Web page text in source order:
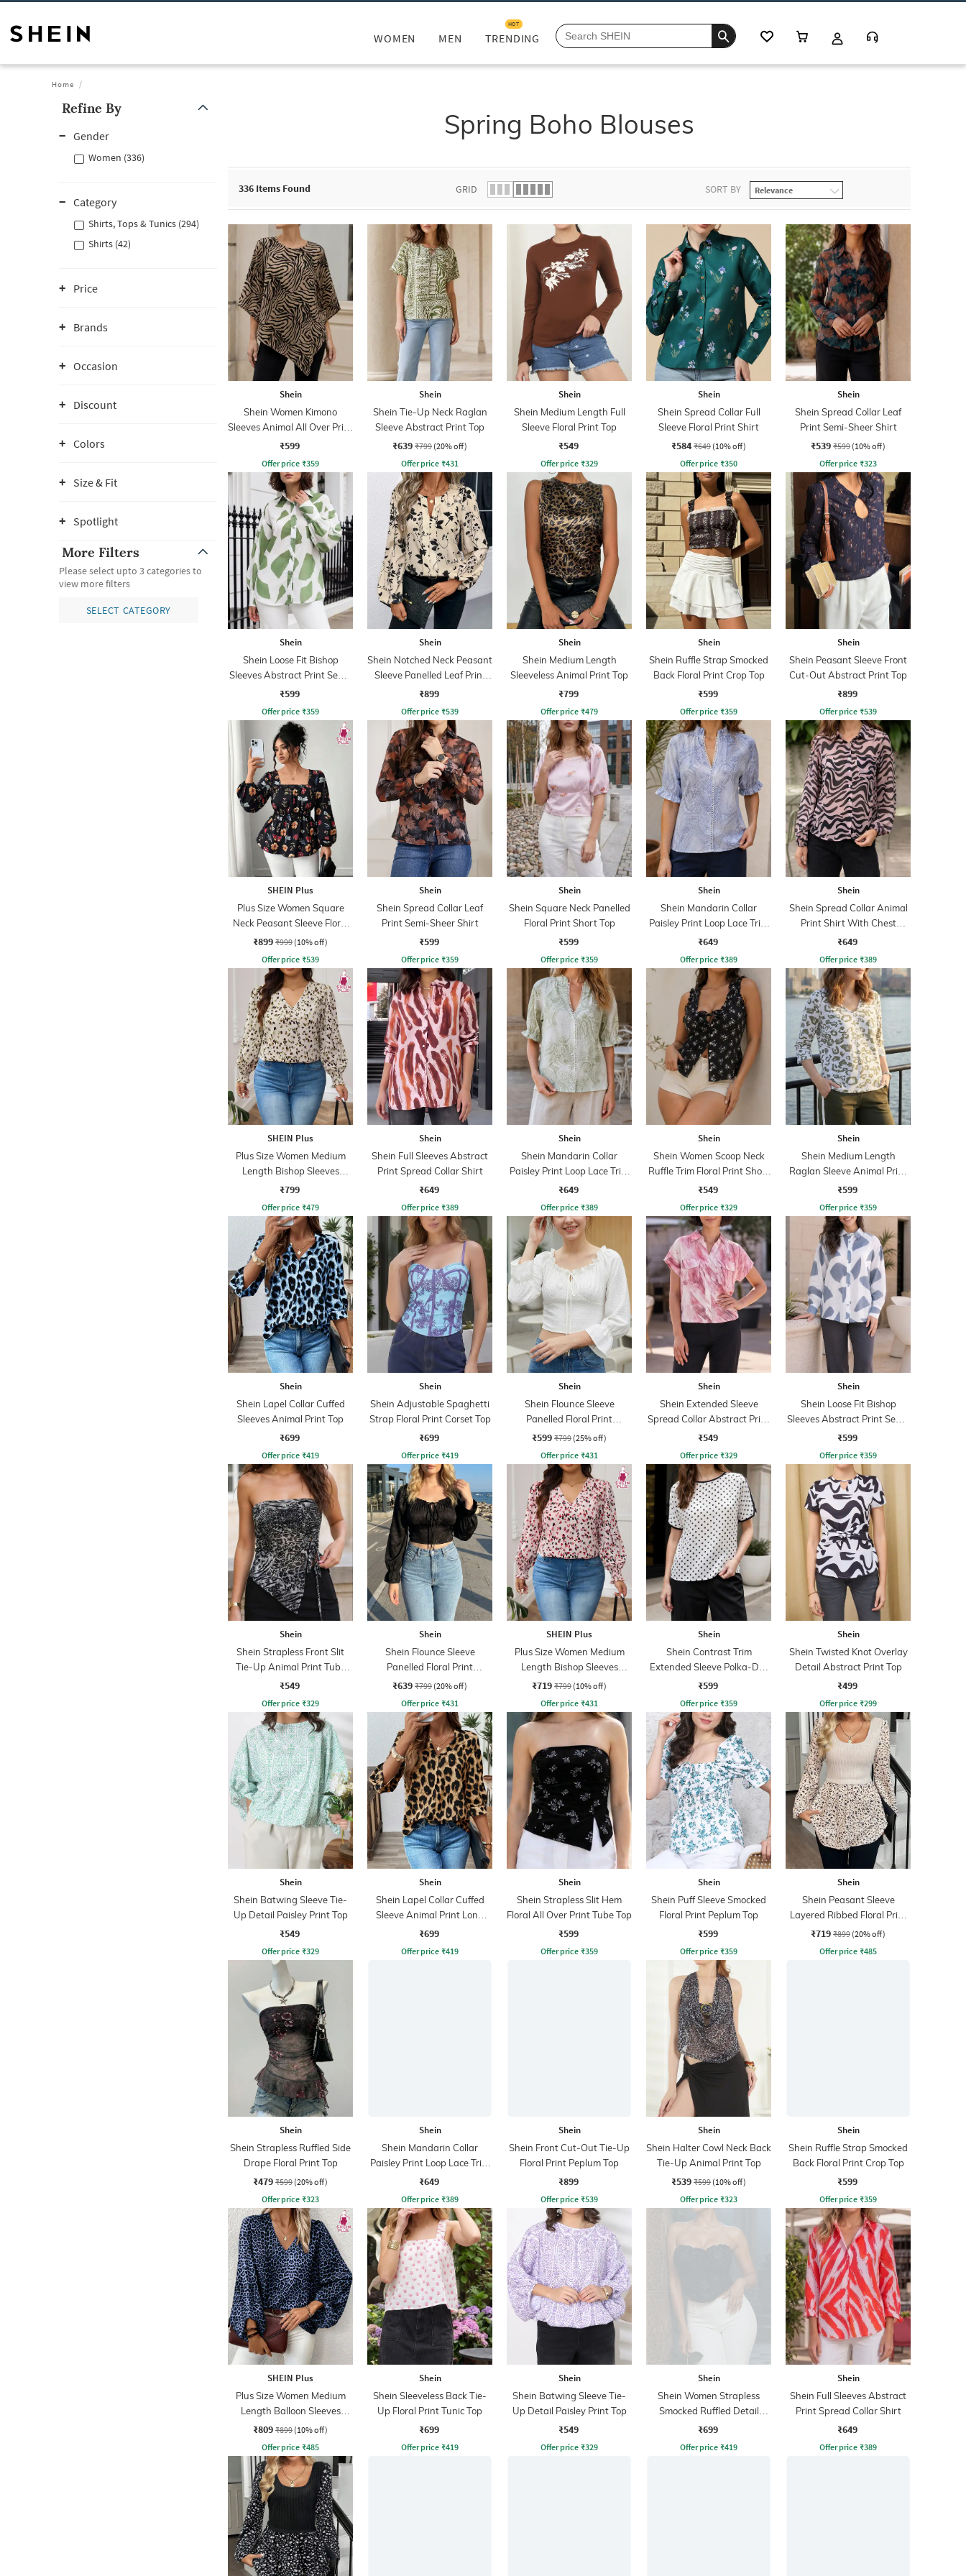
WOMEN MEN TRENDING
HOT
Home
Refine By
Gender
Women (336)
Category
Shirts, Tops & Tunics (294)
Shirts (42)
Price
Brands
Occasion
Discount
Colors
Size & Fit
Spotlight
More Filters
Please select upto 3 categories to
view more filters
SELECT CATEGORY
Spring Boho Blouses
336 Items Found GRID SORT BY
Shein
Shein Women Kimono
Sleeves Animal All Over Print
Top
₹599
Offer price ₹359
Shein
Shein Tie-Up Neck Raglan
Sleeve Abstract Print Top
₹639 ₹799 (20% off)
Offer price ₹431
Shein
Shein Medium Length Full
Sleeve Floral Print Top
₹549
Offer price ₹329
Shein
Shein Spread Collar Full
Sleeve Floral Print Shirt
₹584 ₹649 (10% off)
Offer price ₹350
Shein
Shein Spread Collar Leaf
Print Semi-Sheer Shirt
₹539 ₹599 (10% off)
Offer price ₹323
Shein
Shein Loose Fit Bishop
Sleeves Abstract Print Semi-
Sheer Shirt
₹599
Offer price ₹359
Shein
Shein Notched Neck Peasant
Sleeve Panelled Leaf Print
Top
₹899
Offer price ₹539
Shein
Shein Medium Length
Sleeveless Animal Print Top
₹799
Offer price ₹479
Shein
Shein Ruffle Strap Smocked
Back Floral Print Crop Top
₹599
Offer price ₹359
Shein
Shein Peasant Sleeve Front
Cut-Out Abstract Print Top
₹899
Offer price ₹539
SHEIN Plus
Plus Size Women Square
Neck Peasant Sleeve Floral
Print Peplum Top
₹899 ₹999 (10% off)
Offer price ₹539
Shein
Shein Spread Collar Leaf
Print Semi-Sheer Shirt
₹599
Offer price ₹359
Shein
Shein Square Neck Panelled
Floral Print Short Top
₹599
Offer price ₹359
Shein
Shein Mandarin Collar
Paisley Print Loop Lace Trim
Shirt
₹649
Offer price ₹389
Shein
Shein Spread Collar Animal
Print Shirt With Chest
Pocket
₹649
Offer price ₹389
SHEIN Plus
Plus Size Women Medium
Length Bishop Sleeves
Abstract Print Top
₹799
Offer price ₹479
Shein
Shein Full Sleeves Abstract
Print Spread Collar Shirt
₹649
Offer price ₹389
Shein
Shein Mandarin Collar
Paisley Print Loop Lace Trim
Shirt
₹649
Offer price ₹389
Shein
Shein Women Scoop Neck
Ruffle Trim Floral Print Short
Top
₹549
Offer price ₹329
Shein
Shein Medium Length
Raglan Sleeve Animal Print
Top
₹599
Offer price ₹359
Shein
Shein Lapel Collar Cuffed
Sleeves Animal Print Top
₹699
Offer price ₹419
Shein
Shein Adjustable Spaghetti
Strap Floral Print Corset Top
₹699
Offer price ₹419
Shein
Shein Flounce Sleeve
Panelled Floral Print
Smocked Back top
₹599 ₹799 (25% off)
Offer price ₹431
Shein
Shein Extended Sleeve
Spread Collar Abstract Print
Shirt
₹549
Offer price ₹329
Shein
Shein Loose Fit Bishop
Sleeves Abstract Print Semi-
Sheer Shirt
₹599
Offer price ₹359
Shein
Shein Strapless Front Slit
Tie-Up Animal Print Tube
Top
₹549
Offer price ₹329
Shein
Shein Flounce Sleeve
Panelled Floral Print
Smocked Back Top
₹639 ₹799 (20% off)
Offer price ₹431
SHEIN Plus
Plus Size Women Medium
Length Bishop Sleeves
Abstract Print Top
₹719 ₹799 (10% off)
Offer price ₹431
Shein
Shein Contrast Trim
Extended Sleeve Polka-Dot
Print Top
₹599
Offer price ₹359
Shein
Shein Twisted Knot Overlay
Detail Abstract Print Top
₹499
Offer price ₹299
Shein
Shein Batwing Sleeve Tie-
Up Detail Paisley Print Top
₹549
Offer price ₹329
Shein
Shein Lapel Collar Cuffed
Sleeve Animal Print Long
Top
₹699
Offer price ₹419
Shein
Shein Strapless Slit Hem
Floral All Over Print Tube Top
₹599
Offer price ₹359
Shein
Shein Puff Sleeve Smocked
Floral Print Peplum Top
₹599
Offer price ₹359
Shein
Shein Peasant Sleeve
Layered Ribbed Floral Print
Top
₹719 ₹899 (20% off)
Offer price ₹485
Shein
Shein Strapless Ruffled Side
Drape Floral Print Top
₹479 ₹599 (20% off)
Offer price ₹323
Shein
Shein Mandarin Collar
Paisley Print Loop Lace Trim
Shirt
₹649
Offer price ₹389
Shein
Shein Front Cut-Out Tie-Up
Floral Print Peplum Top
₹899
Offer price ₹539
Shein
Shein Halter Cowl Neck Back
Tie-Up Animal Print Top
₹539 ₹599 (10% off)
Offer price ₹323
Shein
Shein Ruffle Strap Smocked
Back Floral Print Crop Top
₹599
Offer price ₹359
SHEIN Plus
Plus Size Women Medium
Length Balloon Sleeves
Animal Print Top
₹809 ₹899 (10% off)
Offer price ₹485
Shein
Shein Sleeveless Back Tie-
Up Floral Print Tunic Top
₹699
Offer price ₹419
Shein
Shein Batwing Sleeve Tie-
Up Detail Paisley Print Top
₹549
Offer price ₹329
Shein
Shein Women Strapless
Smocked Ruffled Detail
Floral Tube Top
₹699
Offer price ₹419
Shein
Shein Full Sleeves Abstract
Print Spread Collar Shirt
₹649
Offer price ₹389